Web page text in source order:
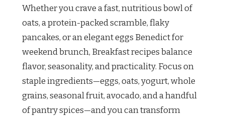
Whether you crave a fast, nutritious bowl of
oats, a protein-packed scramble, flaky
pancakes, or an elegant eggs Benedict for
weekend brunch, Breakfast recipes balance
flavor, seasonality, and practicality. Focus on
staple ingredients—eggs, oats, yogurt, whole
grains, seasonal fruit, avocado, and a handful
of pantry spices—and you can transform